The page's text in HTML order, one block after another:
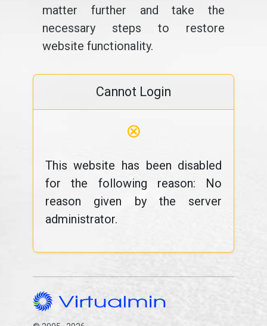
matter further and take the
necessary steps to restore
website functionality.
Cannot Login
⊗
This website has been disabled
for the following reason: No
reason given by the server
administrator.